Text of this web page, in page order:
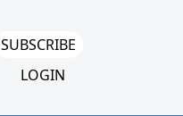
SUBSCRIBE
LOGIN